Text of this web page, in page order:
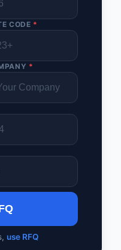
CODE *
*
use RFQ